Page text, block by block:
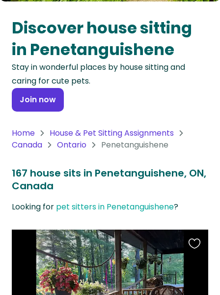
Oceania
Continent
South
America
Continent
Antarctica
Discover house sitting
in Penetanguishene
Stay in wonderful places by house sitting and
caring for cute pets.
Join now
Home
House & Pet Sitting Assignments
Canada
Ontario Penetanguishene
167 house sits in Penetanguishene, ON,
Canada
Looking for pet sitters in Penetanguishene?